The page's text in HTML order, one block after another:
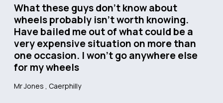
What these guys don’t know about
wheels probably isn’t worth knowing.
Have bailed me out of what could be a
very expensive situation on more than
one occasion. I won’t go anywhere else
for my wheels
Mr Jones , Caerphilly